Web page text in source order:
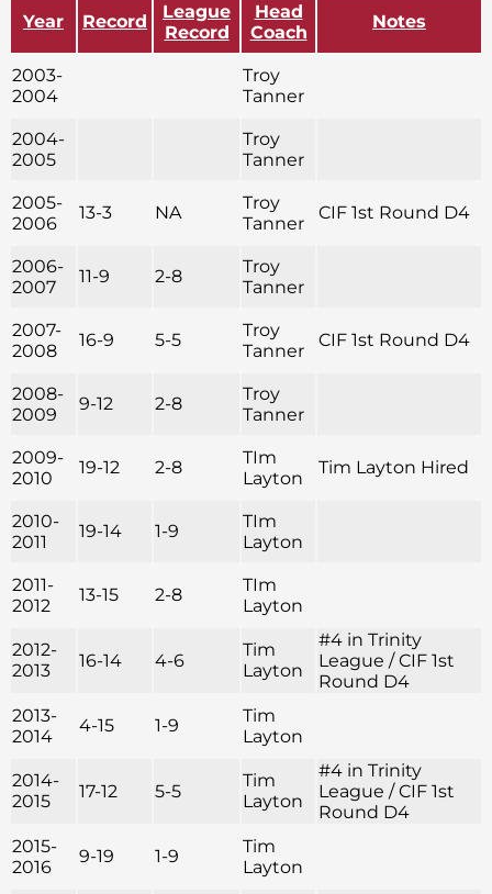
Year Record
League
Record
Head
Coach
Notes
2003-
2004
Troy
Tanner
2004-
2005
Troy
Tanner
2005-
2006
13-3 NA
Troy
Tanner
CIF 1st Round D4
2006-
2007
11-9 2-8
Troy
Tanner
2007-
2008
16-9 5-5
Troy
Tanner
CIF 1st Round D4
2008-
2009
9-12 2-8
Troy
Tanner
2009-
2010
19-12 2-8
TIm
Layton
Tim Layton Hired
2010-
2011
19-14 1-9
TIm
Layton
2011-
2012
13-15 2-8
TIm
Layton
2012-
2013
16-14 4-6
Tim
Layton
#4 in Trinity
League / CIF 1st
Round D4
2013-
2014
4-15 1-9
Tim
Layton
2014-
2015
17-12 5-5
Tim
Layton
#4 in Trinity
League / CIF 1st
Round D4
2015-
2016
9-19 1-9
Tim
Layton